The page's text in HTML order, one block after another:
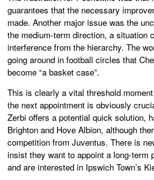
guarantees that the necessary
made. Another major issue was the
the medium-term direction, a situation
interference from the hierarchy. The
going around in football circles that
become “a basket case”.
This is clearly a vital threshold
the next appointment is obviously
Zerbi offers a potential quick solution,
Brighton and Hove Albion, although
competition from Juventus. There is
insist they want to appoint a long-term
and are interested in Ipswich Town’s